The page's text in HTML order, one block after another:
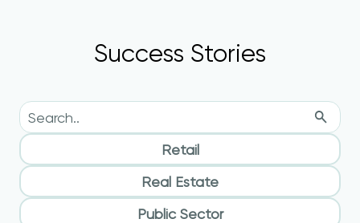
Success Stories
Public Sector
Real Estate
Retail